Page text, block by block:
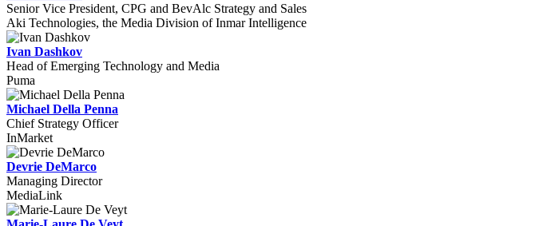
Senior Vice President, CPG and BevAlc Strategy and Sales
Aki Technologies, the Media Division of Inmar Intelligence
Ivan Dashkov
Head of Emerging Technology and Media
Puma
Michael Della Penna
Chief Strategy Officer
InMarket
Devrie DeMarco
Managing Director
MediaLink